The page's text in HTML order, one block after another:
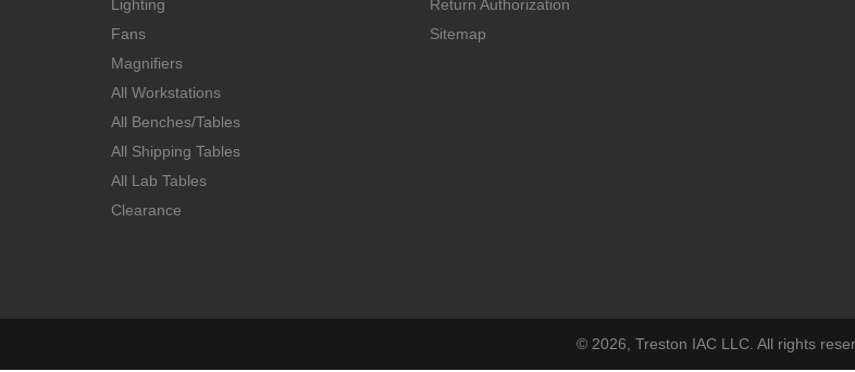
Lighting
Fans
Magnifiers
All Workstations
All Benches/Tables
All Shipping Tables
All Lab Tables
Clearance
Return Authorization
Sitemap
© 2026, Treston IAC LLC. All rights